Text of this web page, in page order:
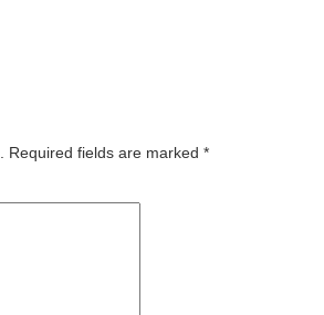
Required fields are marked *